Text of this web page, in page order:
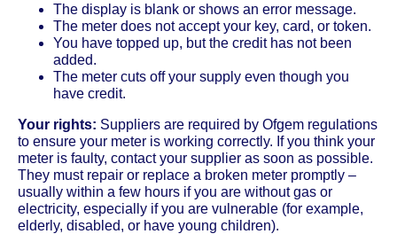
The display is blank or shows an error message.
The meter does not accept your key, card, or token.
You have topped up, but the credit has not been
added.
The meter cuts off your supply even though you
have credit.
Your rights: Suppliers are required by Ofgem regulations
to ensure your meter is working correctly. If you think your
meter is faulty, contact your supplier as soon as possible.
They must repair or replace a broken meter promptly –
usually within a few hours if you are without gas or
electricity, especially if you are vulnerable (for example,
elderly, disabled, or have young children).